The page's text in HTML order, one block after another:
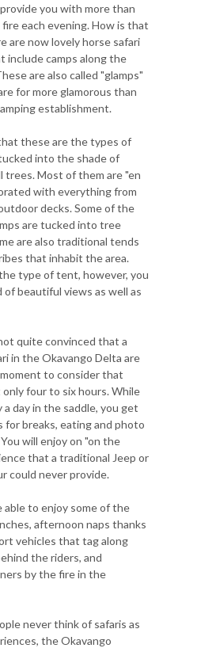
you with more than
each evening. How is that
are now lovely horse safari
include camps along the
are also called "glamps"
for more glamorous than
establishment.
these are the types of
into the shade of
trees. Most of them are "en
with everything from
decks. Some of the
are tucked into tree
are also traditional tends
that inhabit the area.
type of tent, however, you
of beautiful views as well as
quite convinced that a
in the Okavango Delta are
to consider that
four to six hours. While
day in the saddle, you get
breaks, eating and photo
will enjoy on "on the
that a traditional Jeep or
could never provide.
able to enjoy some of the
afternoon naps thanks
vehicles that tag along
the riders, and
by the fire in the
never think of safaris as
the Okavango